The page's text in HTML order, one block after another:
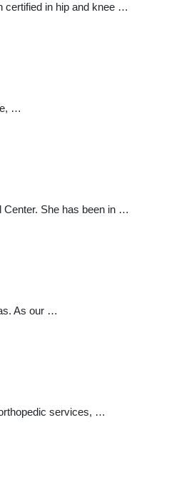
certified in hip and knee …
…
Center. She has been in …
As our …
services, …